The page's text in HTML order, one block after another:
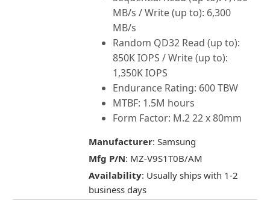
MB/s / Write (up to): 6,300
MB/s
Random QD32 Read (up to):
850K IOPS / Write (up to):
1,350K IOPS
Endurance Rating: 600 TBW
MTBF: 1.5M hours
Form Factor: M.2 22 x 80mm
Manufacturer: Samsung
Mfg P/N: MZ-V9S1T0B/AM
Availability: Usually ships with 1-2
business days